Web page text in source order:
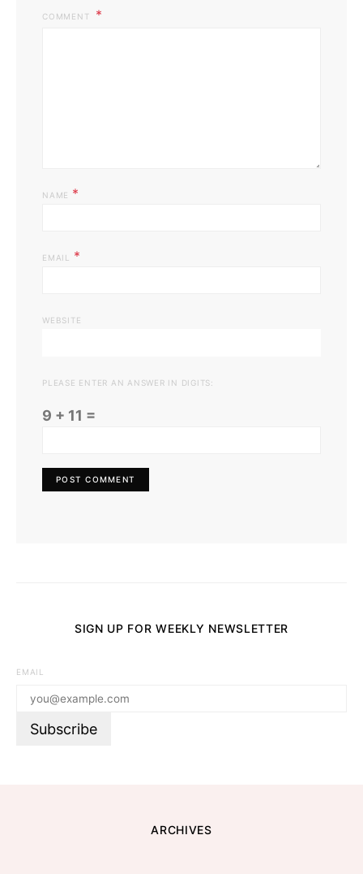
COMMENT
NAME *
EMAIL *
WEBSITE
PLEASE ENTER AN ANSWER IN DIGITS:
9 + 11 =
SIGN UP FOR WEEKLY NEWSLETTER
EMAIL
ARCHIVES